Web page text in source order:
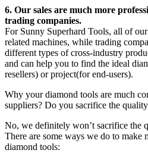
6. Our sales are much more
trading companies.
For Sunny Superhard Tools, all of
related machines, while trading
different types of cross-industry
and can help you to find the ideal
resellers) or project(for end-users).
Why your diamond tools are much
suppliers? Do you sacrifice the
No, we definitely won’t sacrifice the
There are some ways we do to make
diamond tools: